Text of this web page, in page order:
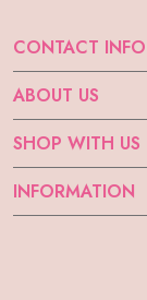
CONTACT INFO
ABOUT US
SHOP WITH US
INFORMATION